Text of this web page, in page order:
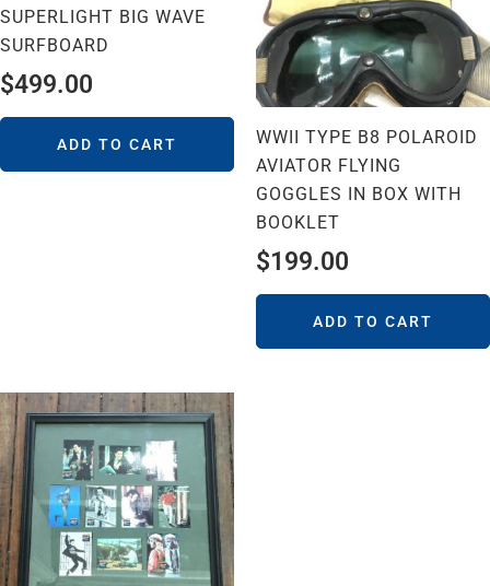
SUPERLIGHT BIG WAVE
SURFBOARD
$499.00
ADD TO CART
WWII TYPE B8 POLAROID
AVIATOR FLYING
GOGGLES IN BOX WITH
BOOKLET
$199.00
ADD TO CART